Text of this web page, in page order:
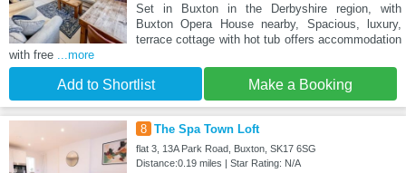
Set in Buxton in the Derbyshire region, with
Buxton Opera House nearby, Spacious, luxury,
terrace cottage with hot tub offers accommodation
with free
...more
Add to Shortlist Make a Booking
8 The Spa Town Loft
flat 3, 13A Park Road, Buxton, SK17 6SG
Distance:0.19 miles | Star Rating: N/A